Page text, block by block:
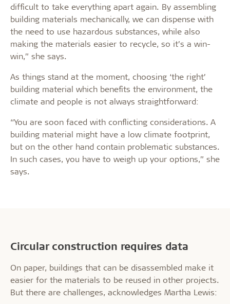
difficult to take everything apart again. By assembling
building materials mechanically, we can dispense with
the need to use hazardous substances, while also
making the materials easier to recycle, so it’s a win-
win,” she says.
As things stand at the moment, choosing ‘the right’
building material which benefits the environment, the
climate and people is not always straightforward:
“You are soon faced with conflicting considerations. A
building material might have a low climate footprint,
but on the other hand contain problematic substances.
In such cases, you have to weigh up your options,” she
says.
Circular construction requires data
On paper, buildings that can be disassembled make it
easier for the materials to be reused in other projects.
But there are challenges, acknowledges Martha Lewis: